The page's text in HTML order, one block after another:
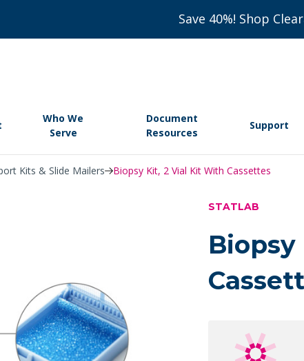
Save 40%! Shop
Who We
Serve
Document
Resources
Support
Kits & Slide Mailers Biopsy Kit, 2 Vial Kit With Cassettes
STATLAB